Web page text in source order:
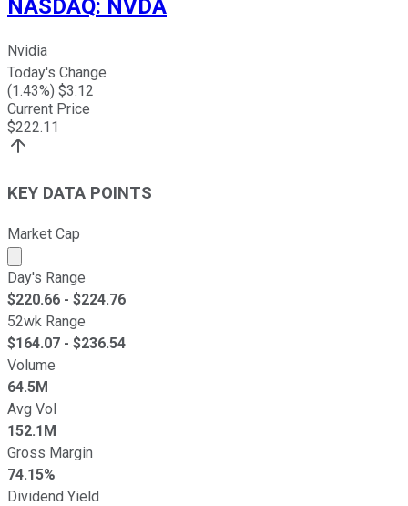
NASDAQ: NVDA
Nvidia
Today's Change
(1.43%) $3.12
Current Price
$222.11
KEY DATA POINTS
Market Cap
Market cap calculated using publicly traded shares
Day's Range
$220.66 - $224.76
52wk Range
$164.07 - $236.54
Volume
64.5M
Avg Vol
152.1M
Gross Margin
74.15%
Dividend Yield